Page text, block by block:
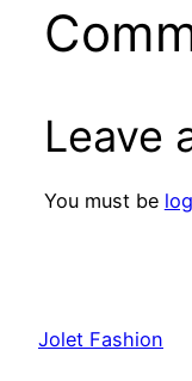
Leave
You must be
Jolet Fashion